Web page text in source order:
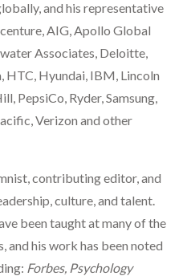
and his representative
AIG, Apollo Global
Associates, Deloitte,
HTC, Hyundai, IBM, Lincoln
PepsiCo, Ryder, Samsung,
Verizon and other
contributing editor, and
culture, and talent.
been taught at many of the
and his work has been noted
Forbes, Psychology